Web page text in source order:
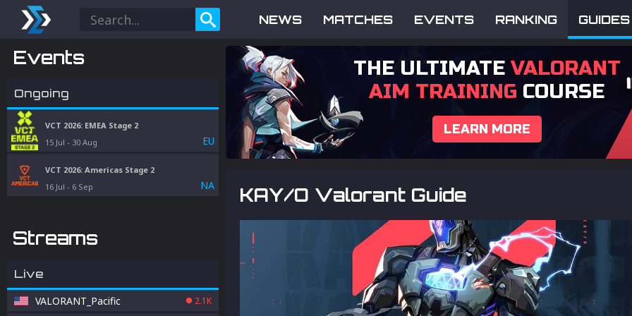
NEWS MATCHES EVENTS RANKING GUIDES
Events
Ongoing
VCT 2026: EMEA Stage 2
15 Jul - 30 Aug EU
VCT 2026: Americas Stage 2
16 Jul - 6 Sep NA
Streams
Live
VALORANT_Pacific 2.1K
THE ULTIMATEVALORANT
AIM TRAINING COURSE
LEARN MORE
KAY/O Valorant Guide